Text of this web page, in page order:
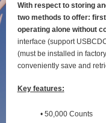
With respect to storing
two methods to offer:
operating alone without
interface (support
(must be installed in
conveniently save and
Key features:
• 50,000 Counts